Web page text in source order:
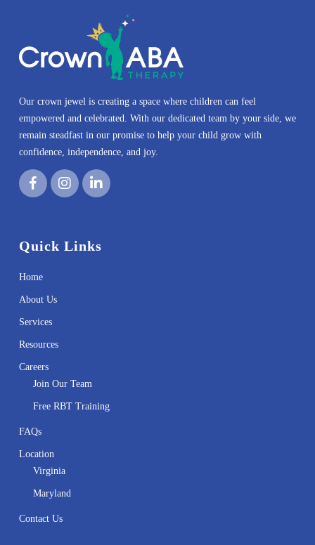
Our crown jewel is creating a space where children can feel
empowered and celebrated. With our dedicated team by your side, we
remain steadfast in our promise to help your child grow with
confidence, independence, and joy.
Quick Links
Home
About Us
Services
Resources
Careers
Join Our Team
Free RBT Training
FAQs
Location
Virginia
Maryland
Contact Us